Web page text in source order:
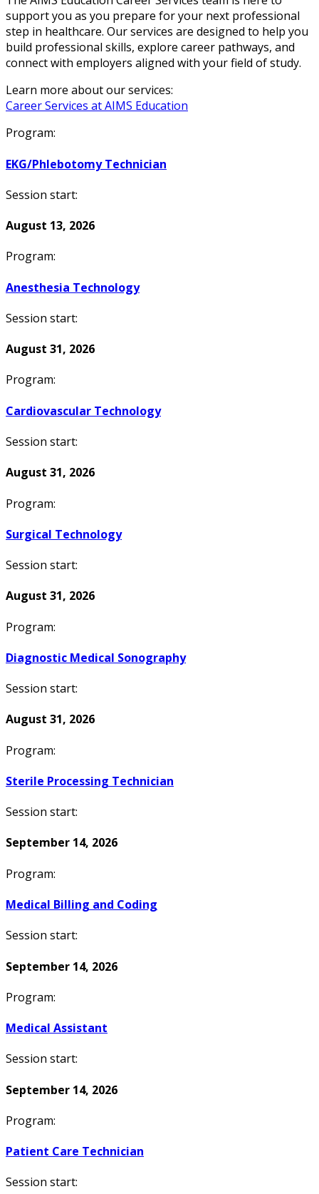
support you as you prepare for your next professional
step in healthcare. Our services are designed to help you
build professional skills, explore career pathways, and
connect with employers aligned with your field of study.
Learn more about our services:
Career Services at AIMS Education
Program:
EKG/Phlebotomy Technician
Session start:
August 13, 2026
Program:
Anesthesia Technology
Session start:
August 31, 2026
Program:
Cardiovascular Technology
Session start:
August 31, 2026
Program:
Surgical Technology
Session start:
August 31, 2026
Program:
Diagnostic Medical Sonography
Session start:
August 31, 2026
Program:
Sterile Processing Technician
Session start:
September 14, 2026
Program:
Medical Billing and Coding
Session start:
September 14, 2026
Program:
Medical Assistant
Session start:
September 14, 2026
Program:
Patient Care Technician
Session start: